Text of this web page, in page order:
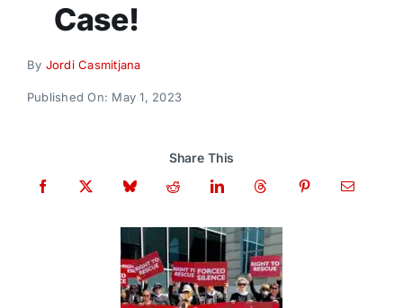
Case!
By Jordi Casmitjana
Published On: May 1, 2023
Share This